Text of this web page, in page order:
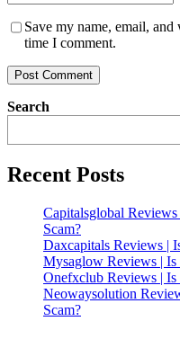
*
Save my name, email,
time I comment.
Search
Recent Posts
Capitalsglobal
Scam?
Daxcapitals Reviews |
Mysaglow Reviews |
Onefxclub Reviews |
Neowaysolution
Scam?